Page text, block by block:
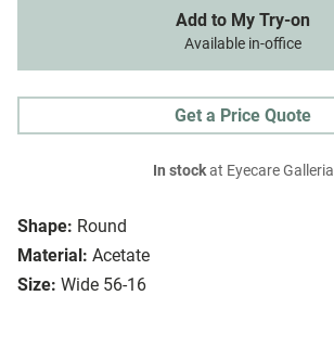
Shape: Round
Material: Acetate
Size: Wide 56-16
Add to My Try-on
Available in-office
Get a Price Quote
In stockat Eyecare Galleria